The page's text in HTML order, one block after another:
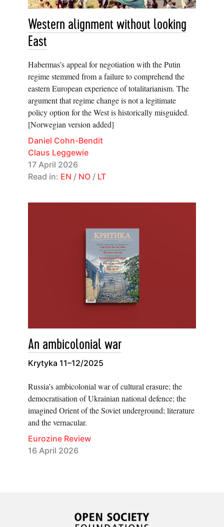
Western alignment without looking
East
Habermas’s appeal for negotiation with the Putin
regime stemmed from a failure to comprehend the
eastern European experience of totalitarianism. The
argument that regime change is not a legitimate
policy option for the West is historically misguided.
[Norwegian version added]
Daniel Cohn-Bendit
Claus Leggewie
17 April 2026
Read in: EN / NO / LT
An ambicolonial war
Krytyka 11–12/2025
Russia’s ambicolonial war of cultural erasure; the
democratisation of Ukrainian national defence; the
imagined Orient of the Soviet underground; literature
and the vernacular.
Eurozine Review
16 April 2026